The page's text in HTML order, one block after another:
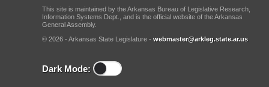
This site is maintained by the Arkansas Bureau of Legislative Research,
Information Systems Dept., and is the official website of the Arkansas
General Assembly.
© 2026 - Arkansas State Legislature - webmaster@arkleg.state.ar.us
Dark Mode: